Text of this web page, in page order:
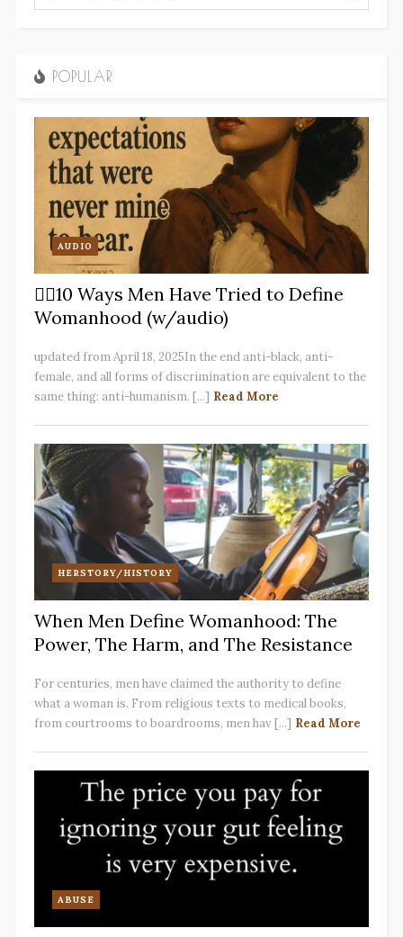
POPULAR
AUDIO
✋🏽10 Ways Men Have Tried to Define
Womanhood (w/audio)
updated from April 18, 2025In the end anti-black, anti-
female, and all forms of discrimination are equivalent to the
same thing: anti-humanism. [...] Read More
HERSTORY/HISTORY
When Men Define Womanhood: The
Power, The Harm, and The Resistance
For centuries, men have claimed the authority to define
what a woman is. From religious texts to medical books,
from courtrooms to boardrooms, men hav [...] Read More
ABUSE